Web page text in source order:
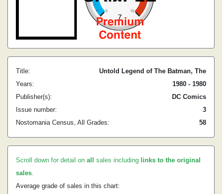
Title:
Untold Legend of The Batman, The
Years:
1980 - 1980
Publisher(s):
DC Comics
Issue number:
3
Nostomania Census, All Grades:
58
Scroll down for detail on all sales including links to the original
sales.
Average grade of sales in this chart: